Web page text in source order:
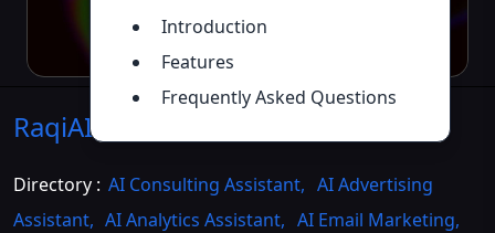
Introduction
Features
Frequently Asked Questions
RaqiAI
Directory : AI Consulting Assistant, AI Advertising
Assistant, AI Analytics Assistant, AI Email Marketing,